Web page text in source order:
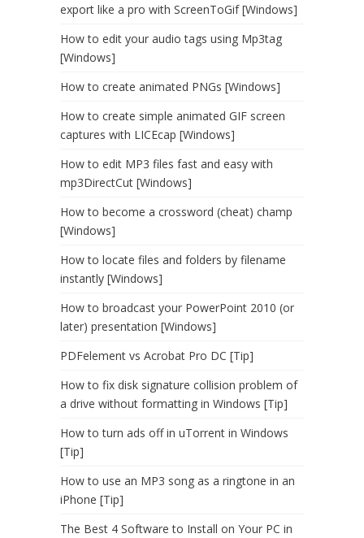
export like a pro with ScreenToGif [Windows]
How to edit your audio tags using Mp3tag
[Windows]
How to create animated PNGs [Windows]
How to create simple animated GIF screen
captures with LICEcap [Windows]
How to edit MP3 files fast and easy with
mp3DirectCut [Windows]
How to become a crossword (cheat) champ
[Windows]
How to locate files and folders by filename
instantly [Windows]
How to broadcast your PowerPoint 2010 (or
later) presentation [Windows]
PDFelement vs Acrobat Pro DC [Tip]
How to fix disk signature collision problem of
a drive without formatting in Windows [Tip]
How to turn ads off in uTorrent in Windows
[Tip]
How to use an MP3 song as a ringtone in an
iPhone [Tip]
The Best 4 Software to Install on Your PC in